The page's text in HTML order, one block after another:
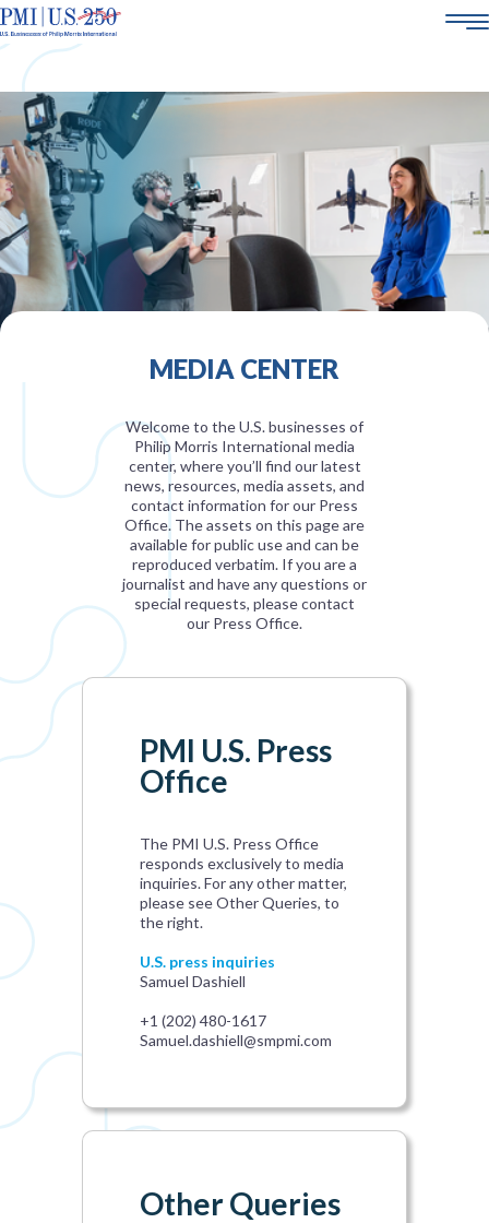
AMERICA250
ABOUT US
SMOKE-FREE SCIENCE
CORPORATE SOCIAL RESPONSIBILITY
POLICY & ENGAGEMENT
21+
CAREERS
MEDIA CENTER
Welcome to the U.S. businesses of
Philip Morris International media
center, where you’ll find our latest
news, resources, media assets, and
contact information for our Press
Office. The assets on this page are
available for public use and can be
reproduced verbatim. If you are a
journalist and have any questions or
special requests, please contact
our Press Office.
PMI U.S. Press
Office
The PMI U.S. Press Office
responds exclusively to media
inquiries. For any other matter,
please see Other Queries, to
the right.
U.S. press inquiries
Samuel Dashiell
+1 (202) 480-1617
Samuel.dashiell@smpmi.com
Other Queries